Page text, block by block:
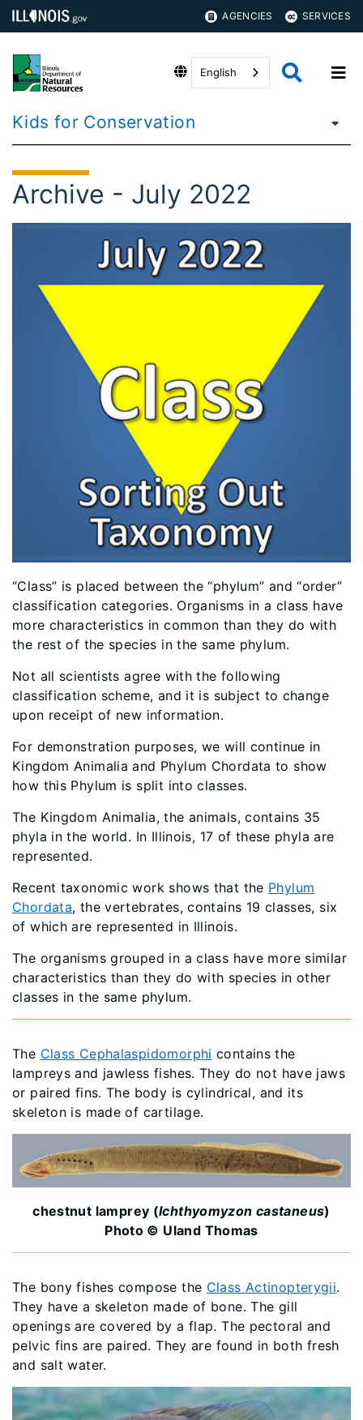
AGENCIES SERVICES
English
Kids for Conservation
Archive - July 2022
​“Class” is placed between the “phylum” and “order”
classification categories. Organisms in a class have
more characteristics in common than they do with
the rest of the species in the same phylum.
Not all scientists agree with the following
classification scheme, and it is subject to change
upon receipt of new information.
For demonstration purposes, we will continue in
Kingdom Animalia and Phylum Chordata to show
how this Phylum is split into classes.
The Kingdom Animalia, the animals, contains 35
phyla in the world. In Illinois, 17 of these phyla are
represented.
Recent taxonomic work shows that the Phylum
Chordata, the vertebrates, contains 19 classes, six
of which are represented in Illinois.
The organisms grouped in a class have more similar
characteristics than they do with species in other
classes in the same phylum.
The Class Cephalaspidomorphi contains the
lampreys and jawless fishes. They do not have jaws
or paired fins. The body is cylindrical, and its
skeleton is made of cartilage.
chestnut lamprey (Ichthyomyzon castaneus)
Photo © Uland Thomas
The bony fishes compose the Class Actinopterygii.
They have a skeleton made of bone. The gill
openings are covered by a flap. The pectoral and
pelvic fins are paired. They are found in both fresh
and salt water.